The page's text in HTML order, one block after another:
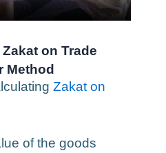
on Trade
Method
Zakat on
of the goods